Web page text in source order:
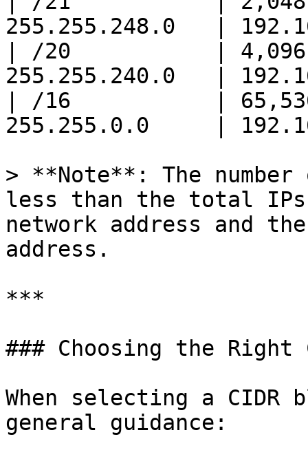
255.255.248.0   |
| /20           |
255.255.240.0   |
| /16           |
255.255.0.0     |
> **Note**: The
less than the total
network address and
address.
***
### Choosing the Right
When selecting a
general guidance: